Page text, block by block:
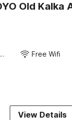
24x7 Facility Manager Free Wifi
View Details